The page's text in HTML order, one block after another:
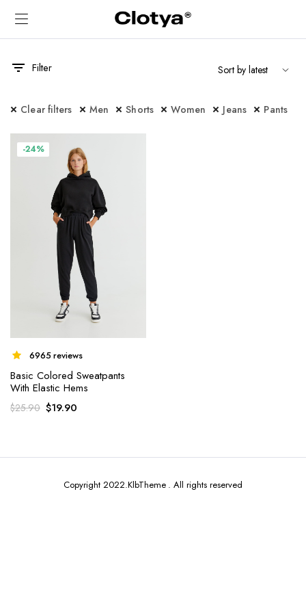
Filter
Clear filters Men Shorts Women Jeans Pants
-24%
6965 reviews
Basic Colored Sweatpants
With Elastic Hems
$25.90 $19.90
Copyright 2022.KlbTheme . All rights reserved